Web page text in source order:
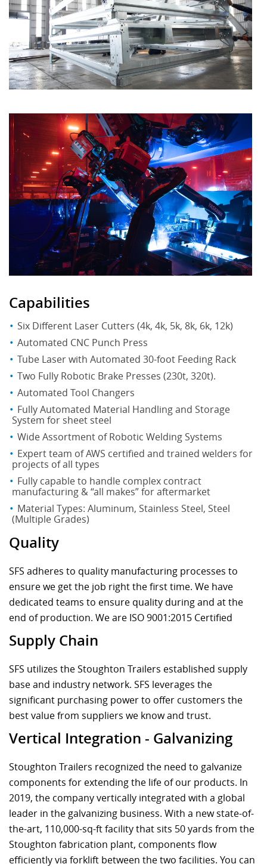
Capabilities
Six Different Laser Cutters (4k, 4k, 5k, 8k, 6k, 12k)
Automated CNC Punch Press
Tube Laser with Automated 30-foot Feeding Rack
Two Fully Robotic Brake Presses (230t, 320t).
Automated Tool Changers
Fully Automated Material Handling and Storage
System for sheet steel
Wide Assortment of Robotic Welding Systems
Expert team of AWS certified and trained welders for
projects of all types
Fully capable to handle complex contract
manufacturing & “all makes” for aftermarket
Material Types: Aluminum, Stainless Steel, Steel
(Multiple Grades)
Quality
SFS adheres to quality manufacturing processes to
ensure we get the job right the first time. We have
dedicated teams to ensure quality during and at the
end of production. We are ISO 9001:2015 Certified
Supply Chain
SFS utilizes the Stoughton Trailers established supply
base and industry network. SFS leverages the
significant purchasing power to offer customers the
best value from suppliers we know and trust.
Vertical Integration - Galvanizing
Stoughton Trailers recognized the need to galvanize
components for extending the life of our products. In
2019, the company vertically integrated with a global
leader in the galvanizing business. With a new state-of-
the-art, 110,000-sq-ft facility that sits 50 yards from the
Stoughton fabrication plant, components flow
efficiently via forklift between the two facilities. You can